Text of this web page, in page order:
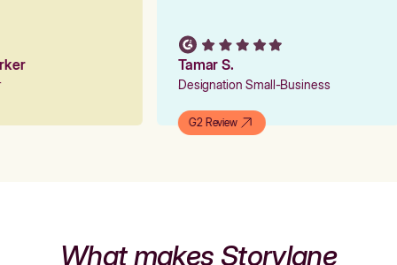
Tamar S.
Designation Small-Business
G2 Review
What makes Storylane